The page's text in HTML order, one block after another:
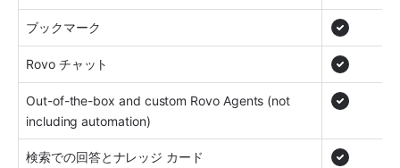
ブックマーク
Rovo チャット
Out-of-the-box and custom Rovo Agents (not
including automation)
検索での回答とナレッジ カード